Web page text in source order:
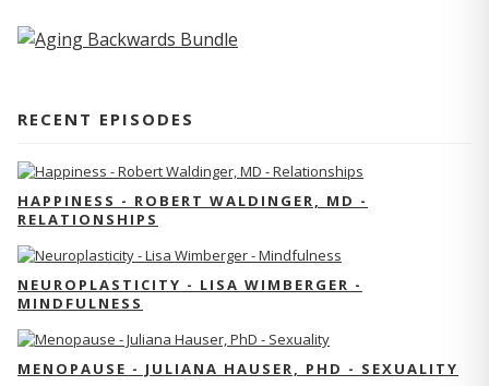
RECENT EPISODES
HAPPINESS - ROBERT WALDINGER, MD -
RELATIONSHIPS
NEUROPLASTICITY - LISA WIMBERGER -
MINDFULNESS
MENOPAUSE - JULIANA HAUSER, PHD - SEXUALITY